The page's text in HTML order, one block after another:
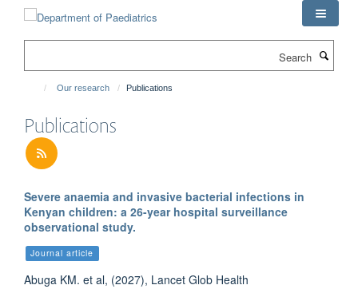
Our research Publications
Publications
Severe anaemia and invasive bacterial infections in
Kenyan children: a 26-year hospital surveillance
observational study.
Journal article
Abuga KM. et al, (2027), Lancet Glob Health